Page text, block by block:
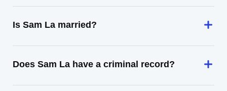
Is Sam La married?
Does Sam La have a criminal record?